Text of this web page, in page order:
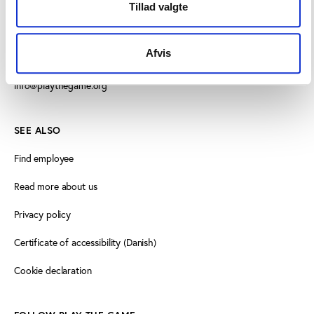
Tillad valgte
Afvis
8000 Aarhus C, Denmark
info@playthegame.org
SEE ALSO
Find employee
Read more about us
Privacy policy
Certificate of accessibility (Danish)
Cookie declaration